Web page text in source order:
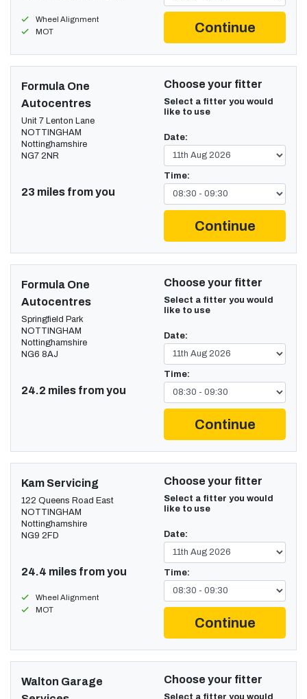
Wheel Alignment
MOT
Continue
Formula One
Autocentres
Unit 7 Lenton Lane
NOTTINGHAM
Nottinghamshire
NG7 2NR
23 miles from you
Choose your fitter
Select a fitter you would
like to use
Date:
Time:
Continue
Formula One
Autocentres
Springfield Park
NOTTINGHAM
Nottinghamshire
NG6 8AJ
24.2 miles from you
Choose your fitter
Select a fitter you would
like to use
Date:
Time:
Continue
Kam Servicing
122 Queens Road East
NOTTINGHAM
Nottinghamshire
NG9 2FD
24.4 miles from you
Wheel Alignment
MOT
Choose your fitter
Select a fitter you would
like to use
Date:
Time:
Continue
Walton Garage
Choose your fitter
Select a fitter you would